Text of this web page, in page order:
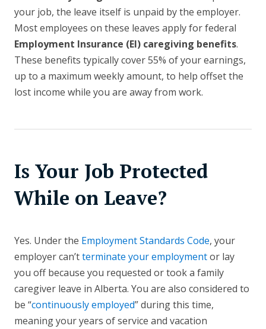
your job, the leave itself is unpaid by the employer.
Most employees on these leaves apply for federal
Employment Insurance (EI) caregiving benefits.
These benefits typically cover 55% of your earnings,
up to a maximum weekly amount, to help offset the
lost income while you are away from work.
Is Your Job Protected
While on Leave?
Yes. Under the Employment Standards Code, your
employer can’tterminate your employmentor lay
you off because you requested or took a family
caregiver leave in Alberta. You are also considered to
be “continuously employed” during this time,
meaning your years of service and vacation